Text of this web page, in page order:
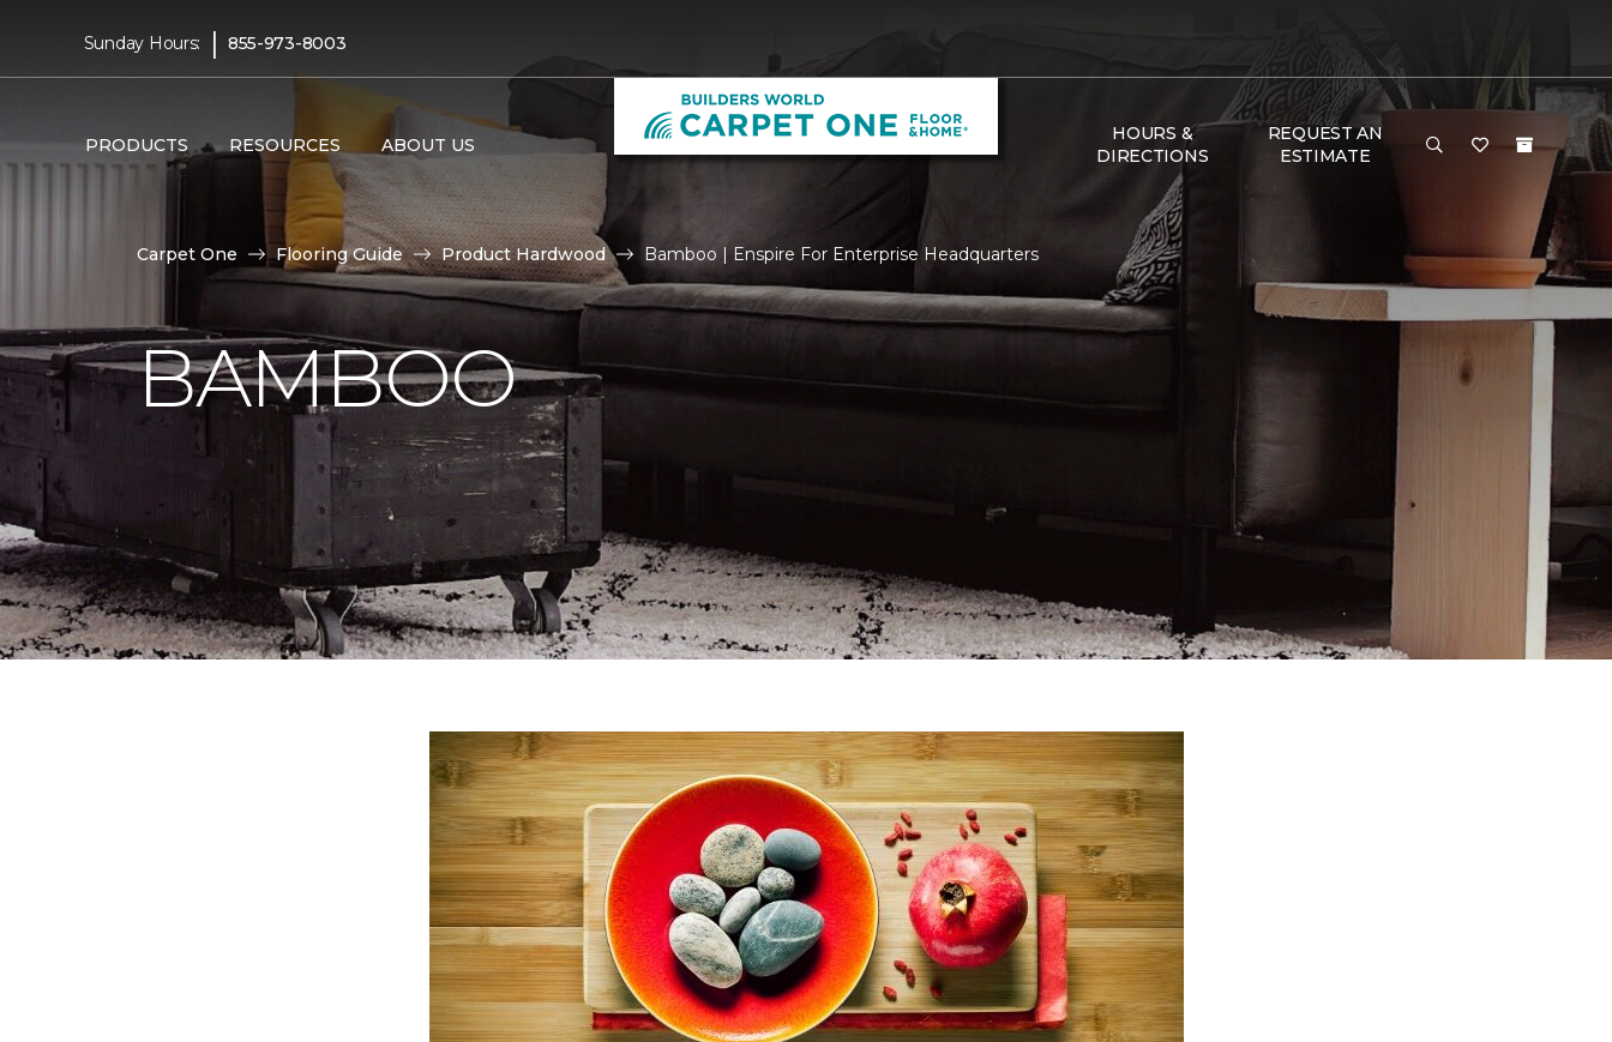
Sunday Hours: | 855-973-8003
PRODUCTS RESOURCES ABOUT US
HOURS &
DIRECTIONS
REQUEST AN
ESTIMATE
Carpet One Flooring Guide Product Hardwood Bamboo | Enspire For Enterprise Headquarters
BAMBOO